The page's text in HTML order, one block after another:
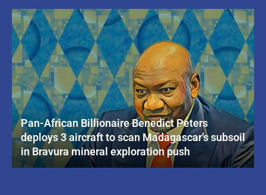
Pan-African Billionaire Benedict Peters
deploys 3 aircraft to scan Madagascar’s subsoil
in Bravura mineral exploration push